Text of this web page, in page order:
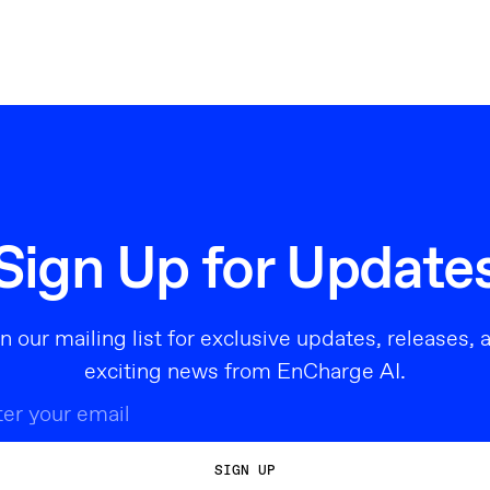
Up for
our mailing list for exclusive updates, releases,
exciting news from EnCharge AI.